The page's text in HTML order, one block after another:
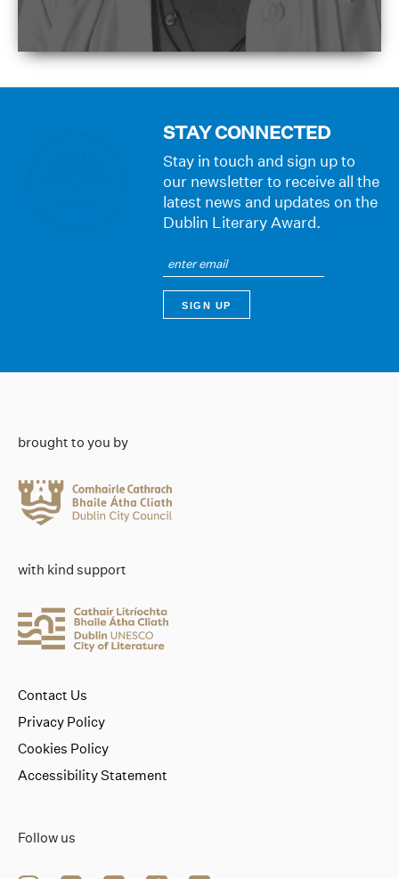
STAY CONNECTED
Stay in touch and sign up to
our newsletter to receive all the
latest news and updates on the
Dublin Literary Award.
brought to you by
with kind support
Follow us
Contact Us
Privacy Policy
Cookies Policy
Accessibility Statement